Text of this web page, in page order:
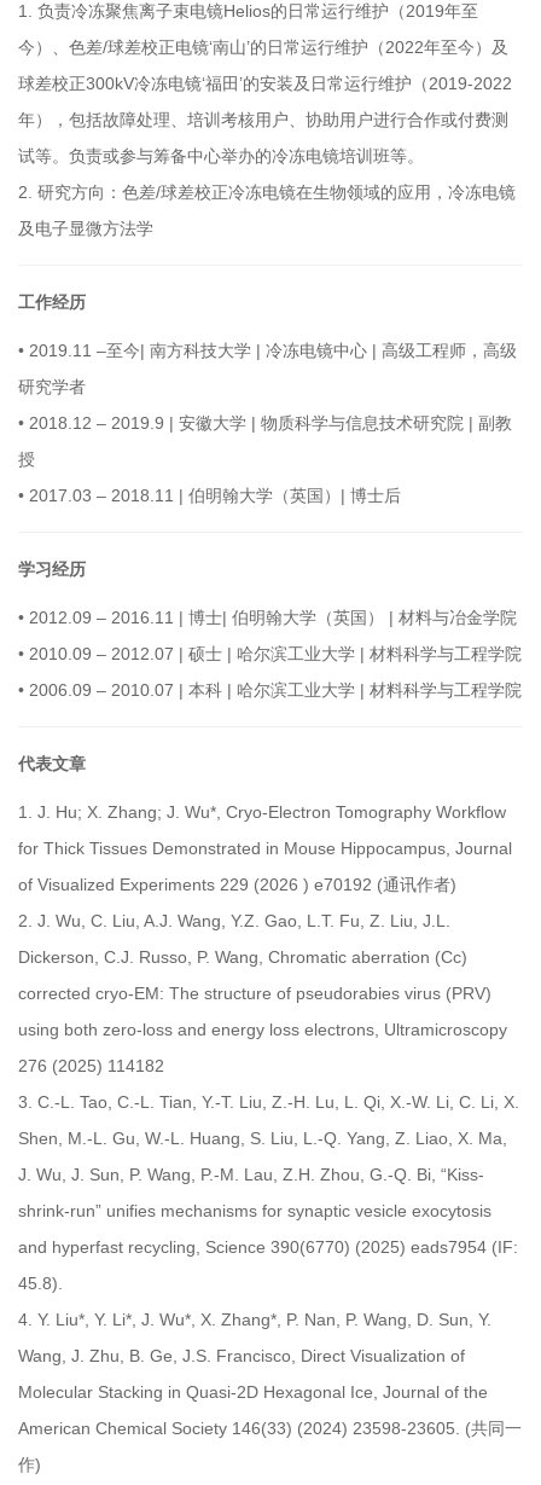
1. 负责冷冻聚焦离子束电镜Helios的日常运行维护（2019年至
今）、色差/球差校正电镜‘南山’的日常运行维护（2022年至今）及
球差校正300kV冷冻电镜‘福田’的安装及日常运行维护（2019-2022
年），包括故障处理、培训考核用户、协助用户进行合作或付费测
试等。负责或参与筹备中心举办的冷冻电镜培训班等。
2. 研究方向：色差/球差校正冷冻电镜在生物领域的应用，冷冻电镜
及电子显微方法学
工作经历
• 2019.11 –至今| 南方科技大学 | 冷冻电镜中心 | 高级工程师，高级
研究学者
• 2018.12 – 2019.9 | 安徽大学 | 物质科学与信息技术研究院 | 副教
授
• 2017.03 – 2018.11 | 伯明翰大学（英国）| 博士后
学习经历
• 2012.09 – 2016.11 | 博士| 伯明翰大学（英国） | 材料与冶金学院
• 2010.09 – 2012.07 | 硕士 | 哈尔滨工业大学 | 材料科学与工程学院
• 2006.09 – 2010.07 | 本科 | 哈尔滨工业大学 | 材料科学与工程学院
代表文章
1. J. Hu; X. Zhang; J. Wu*, Cryo-Electron Tomography Workflow
for Thick Tissues Demonstrated in Mouse Hippocampus, Journal
of Visualized Experiments 229 (2026 ) e70192 (通讯作者)
2. J. Wu, C. Liu, A.J. Wang, Y.Z. Gao, L.T. Fu, Z. Liu, J.L.
Dickerson, C.J. Russo, P. Wang, Chromatic aberration (Cc)
corrected cryo-EM: The structure of pseudorabies virus (PRV)
using both zero-loss and energy loss electrons, Ultramicroscopy
276 (2025) 114182
3. C.-L. Tao, C.-L. Tian, Y.-T. Liu, Z.-H. Lu, L. Qi, X.-W. Li, C. Li, X.
Shen, M.-L. Gu, W.-L. Huang, S. Liu, L.-Q. Yang, Z. Liao, X. Ma,
J. Wu, J. Sun, P. Wang, P.-M. Lau, Z.H. Zhou, G.-Q. Bi, “Kiss-
shrink-run” unifies mechanisms for synaptic vesicle exocytosis
and hyperfast recycling, Science 390(6770) (2025) eads7954 (IF:
45.8).
4. Y. Liu*, Y. Li*, J. Wu*, X. Zhang*, P. Nan, P. Wang, D. Sun, Y.
Wang, J. Zhu, B. Ge, J.S. Francisco, Direct Visualization of
Molecular Stacking in Quasi-2D Hexagonal Ice, Journal of the
American Chemical Society 146(33) (2024) 23598-23605. (共同一
作)